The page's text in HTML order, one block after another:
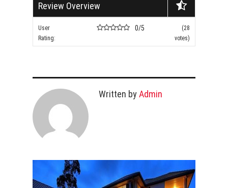
Review Overview
User
Rating:
0/5
(28
votes)
Written byAdmin